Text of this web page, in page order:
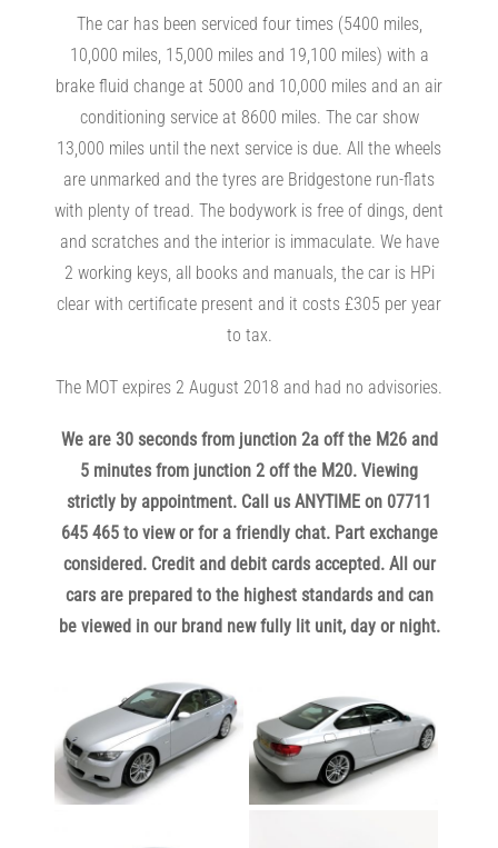
The car has been serviced four times (5400 miles,
10,000 miles, 15,000 miles and 19,100 miles) with a
brake fluid change at 5000 and 10,000 miles and an air
conditioning service at 8600 miles. The car show
13,000 miles until the next service is due. All the wheels
are unmarked and the tyres are Bridgestone run-flats
with plenty of tread. The bodywork is free of dings, dent
and scratches and the interior is immaculate. We have
2 working keys, all books and manuals, the car is HPi
clear with certificate present and it costs £305 per year
to tax.
The MOT expires 2 August 2018 and had no advisories.
We are 30 seconds from junction 2a off the M26 and
5 minutes from junction 2 off the M20. Viewing
strictly by appointment. Call us ANYTIME on 07711
645 465 to view or for a friendly chat. Part exchange
considered. Credit and debit cards accepted. All our
cars are prepared to the highest standards and can
be viewed in our brand new fully lit unit, day or night.